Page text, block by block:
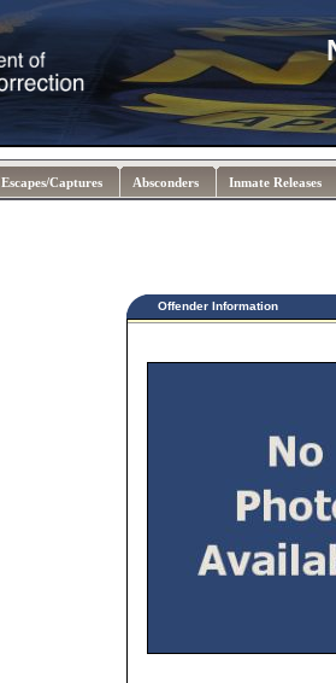
Escapes/Captures Absconders Inmate Releases
Offender Information